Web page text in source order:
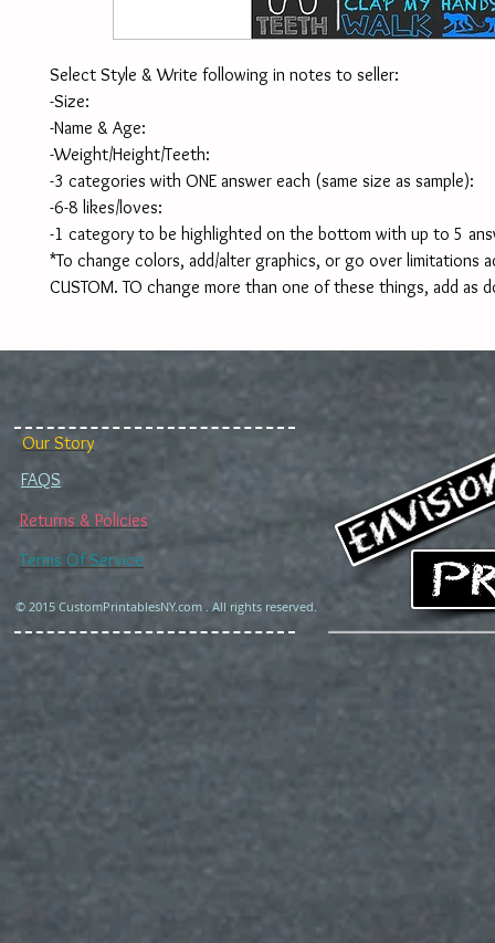
Select Style & Write following in notes to seller:
-Size:
-Name & Age:
-Weight/Height/Teeth:
-3 categories with ONE answer each (same size as sample):
-6-8 likes/loves:
-1 category to be highlighted on the bottom with up to 5
*To change colors, add/alter graphics, or go over limitations
CUSTOM. TO change more than one of these things, add as
© 2015 CustomPrintablesNY.com . All rights reserved.
Terms Of Service
Our Story
Returns & Policies
FAQS